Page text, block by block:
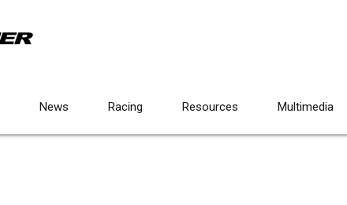
News Racing Resources Multimedia